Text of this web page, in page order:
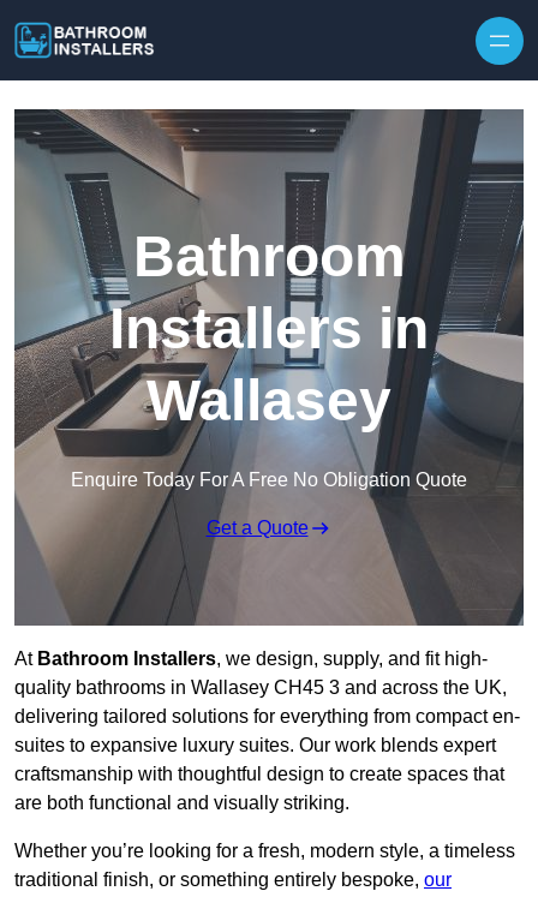
Bathroom
Installers in
Wallasey
Enquire Today For A Free No Obligation Quote
Get a Quote
At Bathroom Installers, we design, supply, and fit high-
quality bathrooms in Wallasey CH45 3 and across the UK,
delivering tailored solutions for everything from compact en-
suites to expansive luxury suites. Our work blends expert
craftsmanship with thoughtful design to create spaces that
are both functional and visually striking.
Whether you’re looking for a fresh, modern style, a timeless
traditional finish, or something entirely bespoke, our